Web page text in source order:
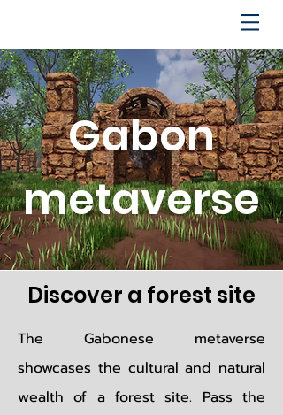
Gabon
metaverse
Discover a forest site
The Gabonese metaverse
showcases the cultural and natural
wealth of a forest site. Pass the